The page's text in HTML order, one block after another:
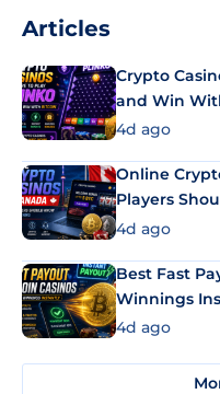
Articles
Crypto
and Win
4d ago
Online
Players
4d ago
Best Fast
Winnings
4d ago